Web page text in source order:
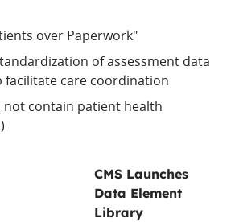
over Paperwork"
of assessment data
facilitate care coordination
not contain patient health
CMS Launches
Data Element
Library